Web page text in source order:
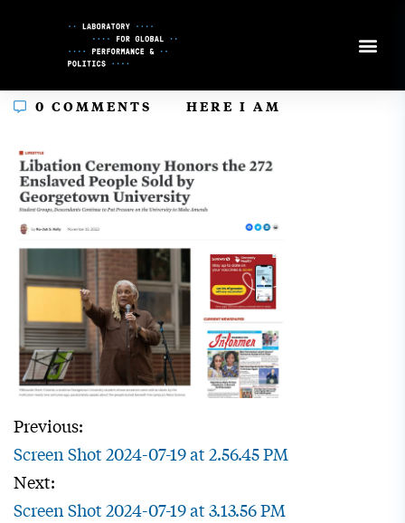
0 COMMENTS HERE I AM
Previous:
Screen Shot 2024-07-19 at 2.56.45 PM
Next:
Screen Shot 2024-07-19 at 3.13.56 PM